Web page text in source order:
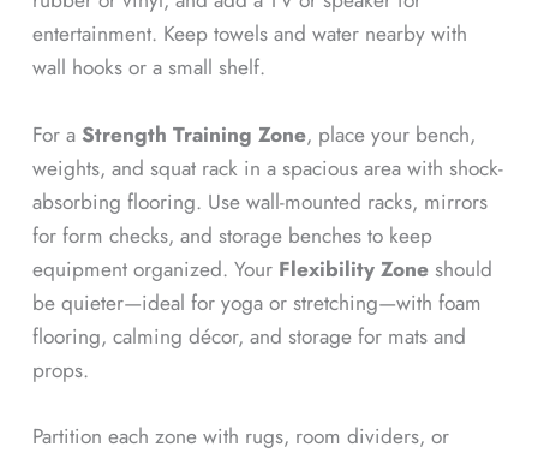
entertainment. Keep towels and water nearby with
wall hooks or a small shelf.
For a Strength Training Zone, place your bench,
weights, and squat rack in a spacious area with shock-
absorbing flooring. Use wall-mounted racks, mirrors
for form checks, and storage benches to keep
equipment organized. Your Flexibility Zoneshould
be quieter—ideal for yoga or stretching—with foam
flooring, calming décor, and storage for mats and
props.
Partition each zone with rugs, room dividers, or